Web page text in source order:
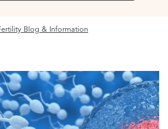
Blog & Information